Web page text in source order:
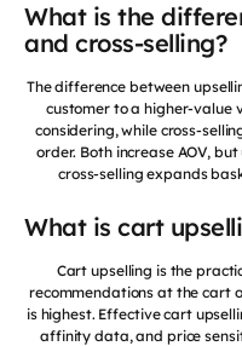
What is the
and cross-selling?
The difference between
customer to a higher-value
considering, while cross-
order. Both increase AOV,
cross-selling expands
What is cart
Cart upselling is the
recommendations at the cart
is highest. Effective cart
affinity data, and price